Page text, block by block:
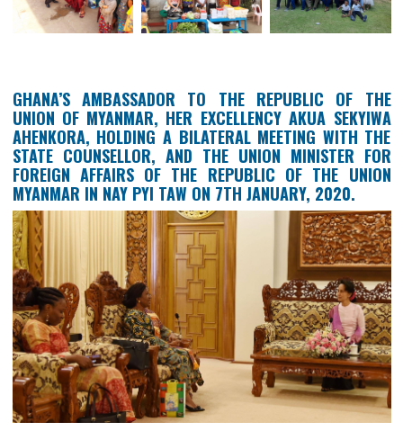
GHANA’S AMBASSADOR TO THE REPUBLIC OF
UNION OF MYANMAR, HER EXCELLENCY AKUA
AHENKORA, HOLDING A BILATERAL MEETING
STATE COUNSELLOR, AND THE UNION MINISTER
FOREIGN AFFAIRS OF THE REPUBLIC OF THE
MYANMAR IN NAY PYI TAW ON 7TH JANUARY, 2020.